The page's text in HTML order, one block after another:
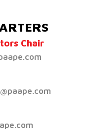
Chair